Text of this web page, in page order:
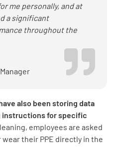
me personally, and at
a significant
throughout the
also been storing data
instructions for specific
employees are asked
their PPE directly in the